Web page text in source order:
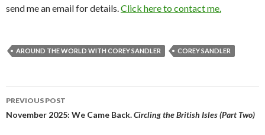
send me an email for details. Click here to contact me.
AROUND THE WORLD WITH COREY SANDLER COREY SANDLER
Post
navigation
PREVIOUS POST
November 2025: We Came Back.Circling the British Isles (Part Two)